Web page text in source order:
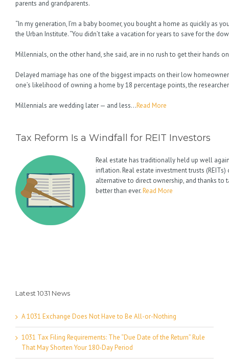
parents and grandparents.
“In my generation, I’m a baby boomer, you bought a home as quickly as
the Urban Institute. “You didn’t take a vacation for years to save for the
Millennials, on the other hand, she said, are in no rush to get their hands
Delayed marriage has one of the biggest impacts on their low
one’s likelihood of owning a home by 18 percentage points, the
Millennials are wedding later — and less…Read More
Tax Reform Is a Windfall for REIT Investors
Real estate has traditionally held up well
inflation. Real estate investment trusts
alternative to direct ownership, and thanks to
better than ever.Read More
Latest 1031 News
A 1031 Exchange Does Not Have to Be All-or-Nothing
1031 Tax Filing Requirements: The “Due Date of the Return” Rule
That May Shorten Your 180-Day Period